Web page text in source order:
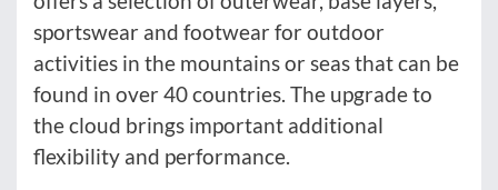
sportswear and footwear for outdoor
activities in the mountains or seas that can be
found in over 40 countries. The upgrade to
the cloud brings important additional
flexibility and performance.